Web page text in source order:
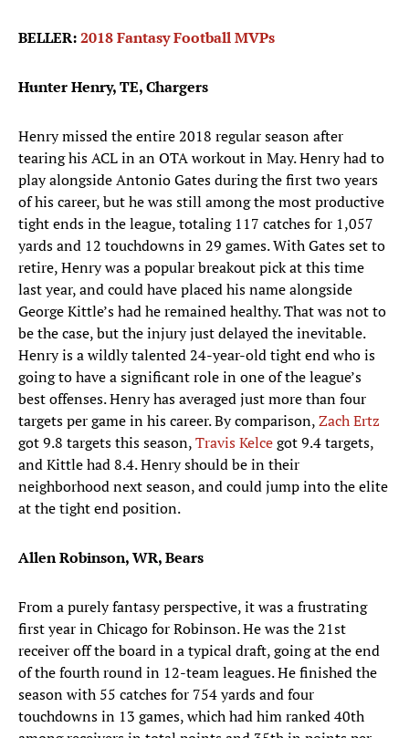
BELLER:2018 Fantasy Football MVPs
Hunter Henry, TE, Chargers
Henry missed the entire 2018 regular season after
tearing his ACL in an OTA workout in May. Henry had to
play alongside Antonio Gates during the first two years
of his career, but he was still among the most productive
tight ends in the league, totaling 117 catches for 1,057
yards and 12 touchdowns in 29 games. With Gates set to
retire, Henry was a popular breakout pick at this time
last year, and could have placed his name alongside
George Kittle’s had he remained healthy. That was not to
be the case, but the injury just delayed the inevitable.
Henry is a wildly talented 24-year-old tight end who is
going to have a significant role in one of the league’s
best offenses. Henry has averaged just more than four
targets per game in his career. By comparison,Zach Ertz
got 9.8 targets this season,Travis Kelcegot 9.4 targets,
and Kittle had 8.4. Henry should be in their
neighborhood next season, and could jump into the elite
at the tight end position.
Allen Robinson, WR, Bears
From a purely fantasy perspective, it was a frustrating
first year in Chicago for Robinson. He was the 21st
receiver off the board in a typical draft, going at the end
of the fourth round in 12-team leagues. He finished the
season with 55 catches for 754 yards and four
touchdowns in 13 games, which had him ranked 40th